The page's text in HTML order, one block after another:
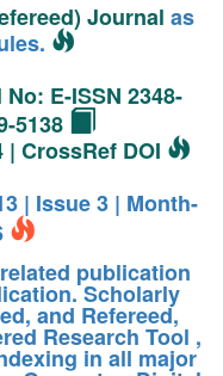
Journal as
E-ISSN 2348-
5138
| CrossRef DOI
| Issue 3 | Month-
publication
Scholarly
and Refereed,
Research Tool ,
in all major